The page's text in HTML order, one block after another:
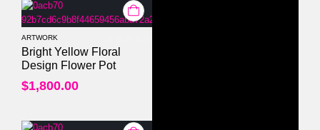
ARTWORK
0out of 5
Bright Yellow Floral
Design Flower Pot
$1,800.00